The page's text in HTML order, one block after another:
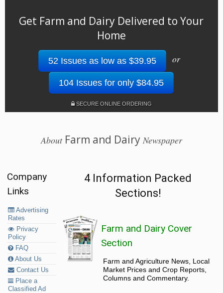
Get Farm and Dairy Delivered to Your
Home
52 Issues as low as $39.95 or
104 Issues for only $84.95
SECURE ONLINE ORDERING
AboutFarm and Dairy Newspaper
Company
Links
Advertising
Rates
Privacy
Policy
FAQ
About Us
Contact Us
Place a
Classified Ad
4 Information Packed
Sections!
Farm and Dairy Cover
Section
Farm and Agriculture News, Local
Market Prices and Crop Reports,
Columns and Commentary.